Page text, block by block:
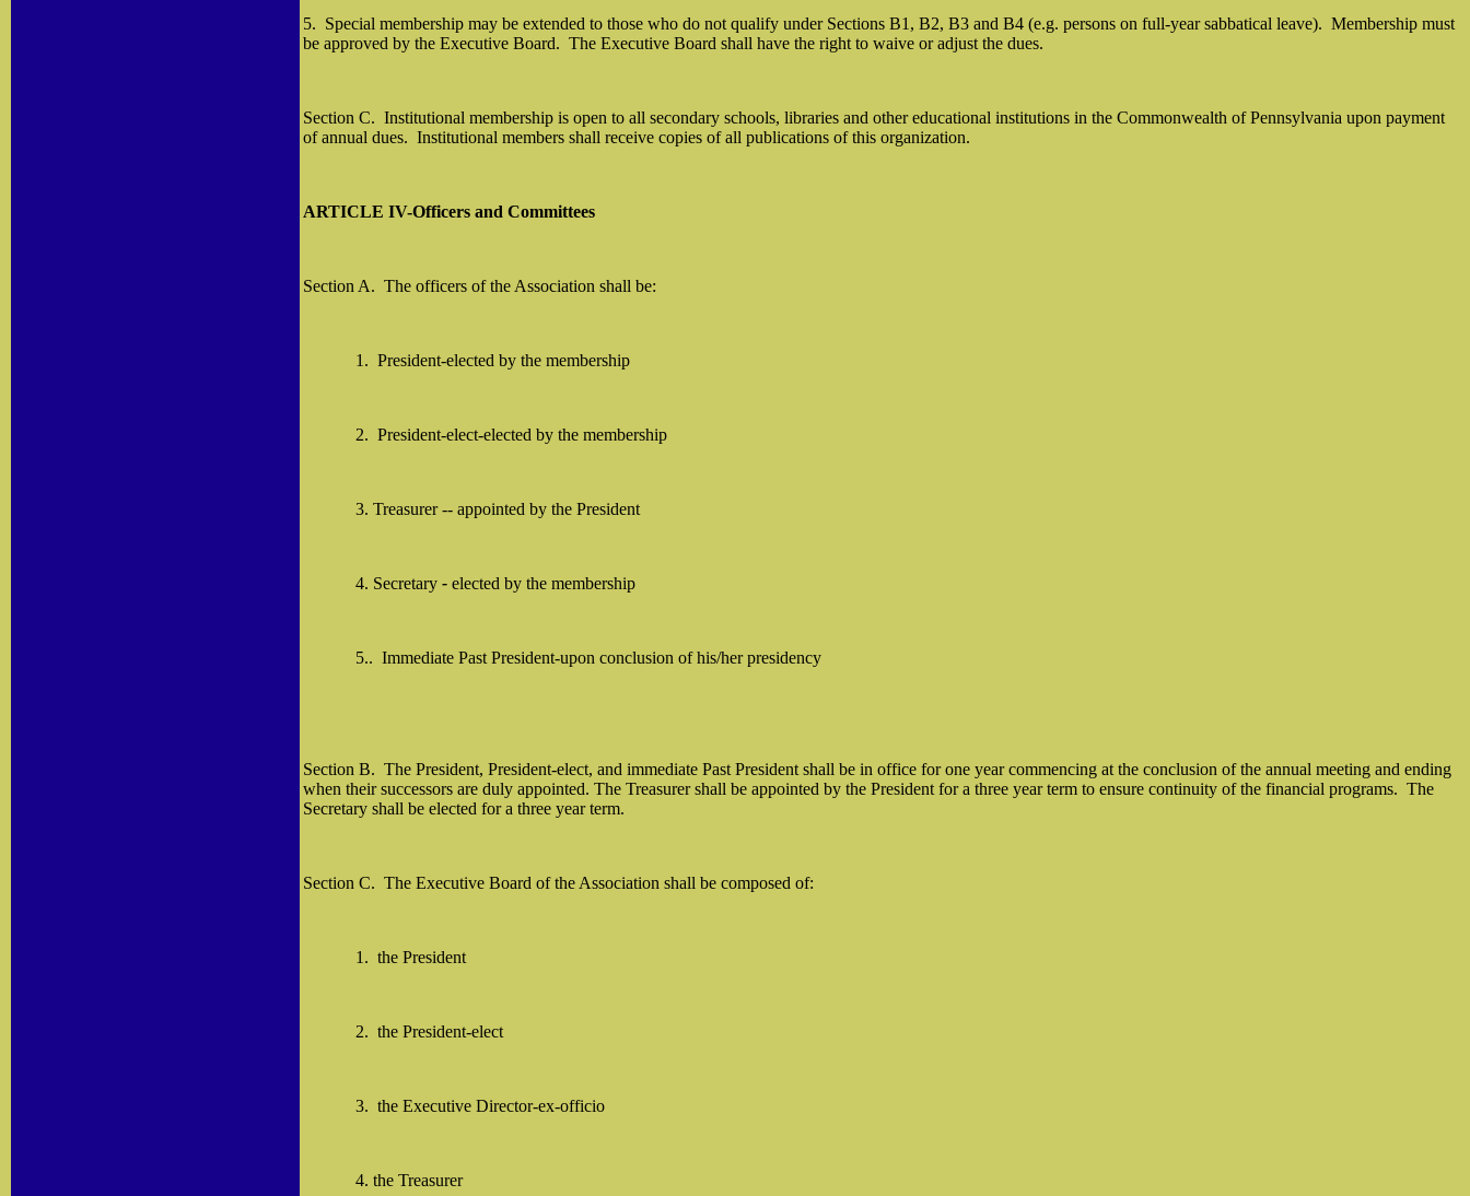
5. Special membership may be extended to those who do not qualify under Sections B1, B2, B3 and B4 (e.g. persons on full-year sabbatical leave). Membership must
be approved by the Executive Board. The Executive Board shall have the right to waive or adjust the dues.
Section C. Institutional membership is open to all secondary schools, libraries and other educational institutions in the Commonwealth of Pennsylvania upon payment
of annual dues. Institutional members shall receive copies of all publications of this organization.
ARTICLE IV-Officers and Committees
Section A. The officers of the Association shall be:
1. President-elected by the membership
2. President-elect-elected by the membership
3. Treasurer -- appointed by the President
4. Secretary - elected by the membership
5.. Immediate Past President-upon conclusion of his/her presidency
Section B. The President, President-elect, and immediate Past President shall be in office for one year commencing at the conclusion of the annual meeting and ending
when their successors are duly appointed. The Treasurer shall be appointed by the President for a three year term to ensure continuity of the financial programs. The
Secretary shall be elected for a three year term.
Section C. The Executive Board of the Association shall be composed of:
1. the President
2. the President-elect
3. the Executive Director-ex-officio
4. the Treasurer